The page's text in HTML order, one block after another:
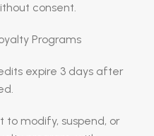
consent.
Programs
expire 3 days after
modify, suspend, or